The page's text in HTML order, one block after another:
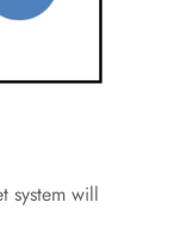
system will